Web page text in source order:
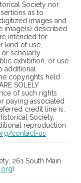
Society nor
as to
images and
image(s) described
intended for
kind of use,
scholarly
exhibition, or use
additional
copyrights held
SOLELY
of such rights
paying associated
credit line is:
Society.
reproduction
contact-us
261 South Main
)